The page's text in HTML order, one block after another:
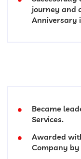
journey and
Anniversary
Became
Services.
Awarded
Company